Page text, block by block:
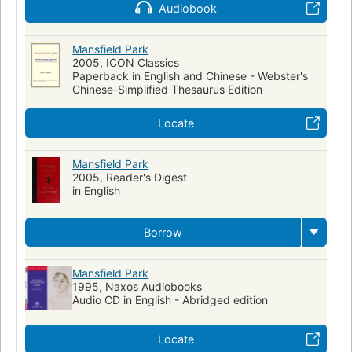
Long Now Manual for Civilization
Mansfield Park (Austen, Jane)
Man-woman relationships
Poor families
Fiction in English
Audiobook
Mansfield Park
2005, ICON Classics
Paperback in English and Chinese - Webster's
Chinese-Simplified Thesaurus Edition
Locate
Mansfield Park
2005, Reader's Digest
in English
Borrow
Mansfield Park
1995, Naxos Audiobooks
Audio CD in English - Abridged edition
Locate